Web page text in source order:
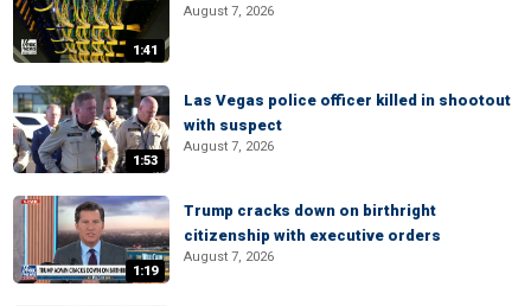
1:41
August 7, 2026
1:53
Las Vegas police officer killed in shootout
with suspect
August 7, 2026
1:19
Trump cracks down on birthright
citizenship with executive orders
August 7, 2026